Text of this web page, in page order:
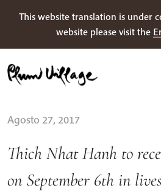
This website translation is under
website please visit the
per:
Agosto 27, 2017
Thich Nhat Hanh to
on September 6th in